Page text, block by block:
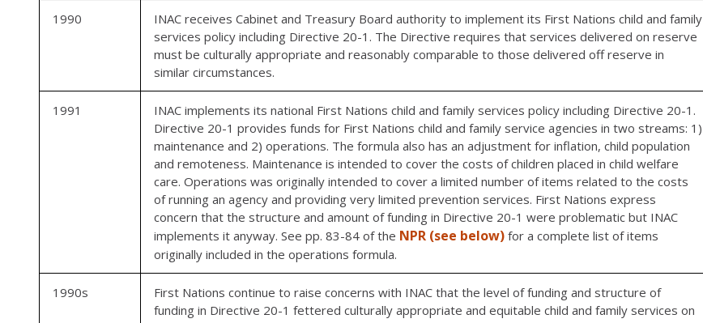
1990
INAC receives Cabinet and Treasury Board authority to implement its First Nations child and family
services policy including Directive 20-1. The Directive requires that services delivered on reserve
must be culturally appropriate and reasonably comparable to those delivered off reserve in
similar circumstances.
1991
INAC implements its national First Nations child and family services policy including Directive 20-1.
Directive 20-1 provides funds for First Nations child and family service agencies in two streams: 1)
maintenance and 2) operations. The formula also has an adjustment for inflation, child population
and remoteness. Maintenance is intended to cover the costs of children placed in child welfare
care. Operations was originally intended to cover a limited number of items related to the costs
of running an agency and providing very limited prevention services. First Nations express
concern that the structure and amount of funding in Directive 20-1 were problematic but INAC
implements it anyway. See pp. 83-84 of the NPR (see below) for a complete list of items
originally included in the operations formula.
1990s
First Nations continue to raise concerns with INAC that the level of funding and structure of
funding in Directive 20-1 fettered culturally appropriate and equitable child and family services on